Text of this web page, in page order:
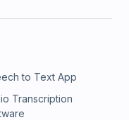
to Text App
Transcription